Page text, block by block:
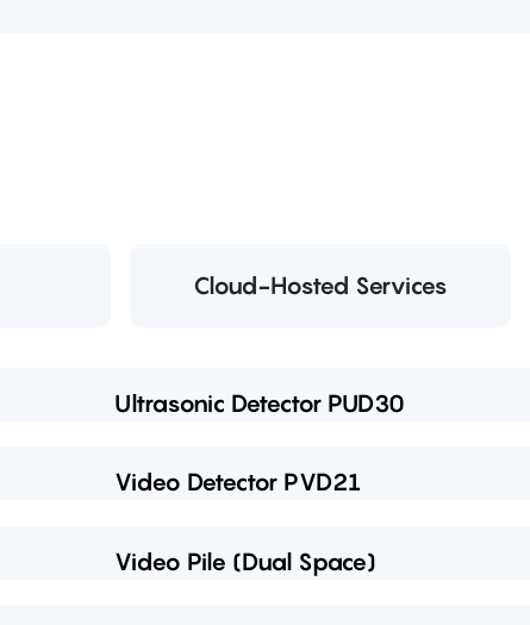
Cloud-Hosted Services
Ultrasonic Detector PUD30
Video Detector PVD21
Video Pile (Dual Space)